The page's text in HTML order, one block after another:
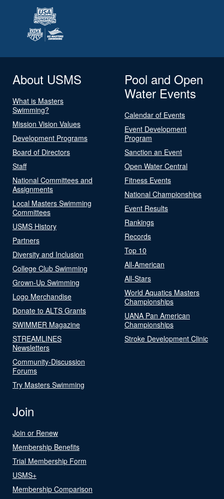
About USMS
What is Masters
Swimming?
Mission Vision Values
Development Programs
Board of Directors
Staff
National Committees and
Assignments
Local Masters Swimming
Committees
USMS History
Partners
Diversity and Inclusion
College Club Swimming
Grown-Up Swimming
Logo Merchandise
Donate to ALTS Grants
SWIMMER Magazine
STREAMLINES
Newsletters
Community-Discussion
Forums
Try Masters Swimming
Pool and Open
Water Events
Calendar of Events
Event Development
Program
Sanction an Event
Open Water Central
Fitness Events
National Championships
Event Results
Rankings
Records
Top 10
All-American
All-Stars
World Aquatics Masters
Championships
UANA Pan American
Championships
Stroke Development Clinic
Join
Join or Renew
Membership Benefits
Trial Membership Form
USMS+
Membership Comparison